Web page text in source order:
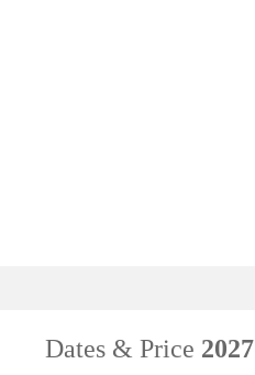
Dates & Price 2027